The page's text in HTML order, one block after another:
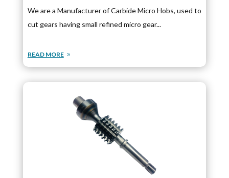
We are a Manufacturer of Carbide Micro Hobs, used to
cut gears having small refined micro gear...
READ MORE